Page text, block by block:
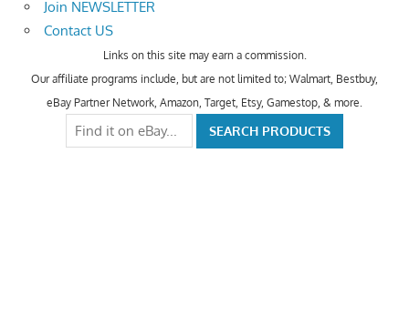
Join NEWSLETTER
Contact US
Links on this site may earn a commission.
Our affiliate programs include, but are not limited to; Walmart, Bestbuy,
eBay Partner Network, Amazon, Target, Etsy, Gamestop, & more.